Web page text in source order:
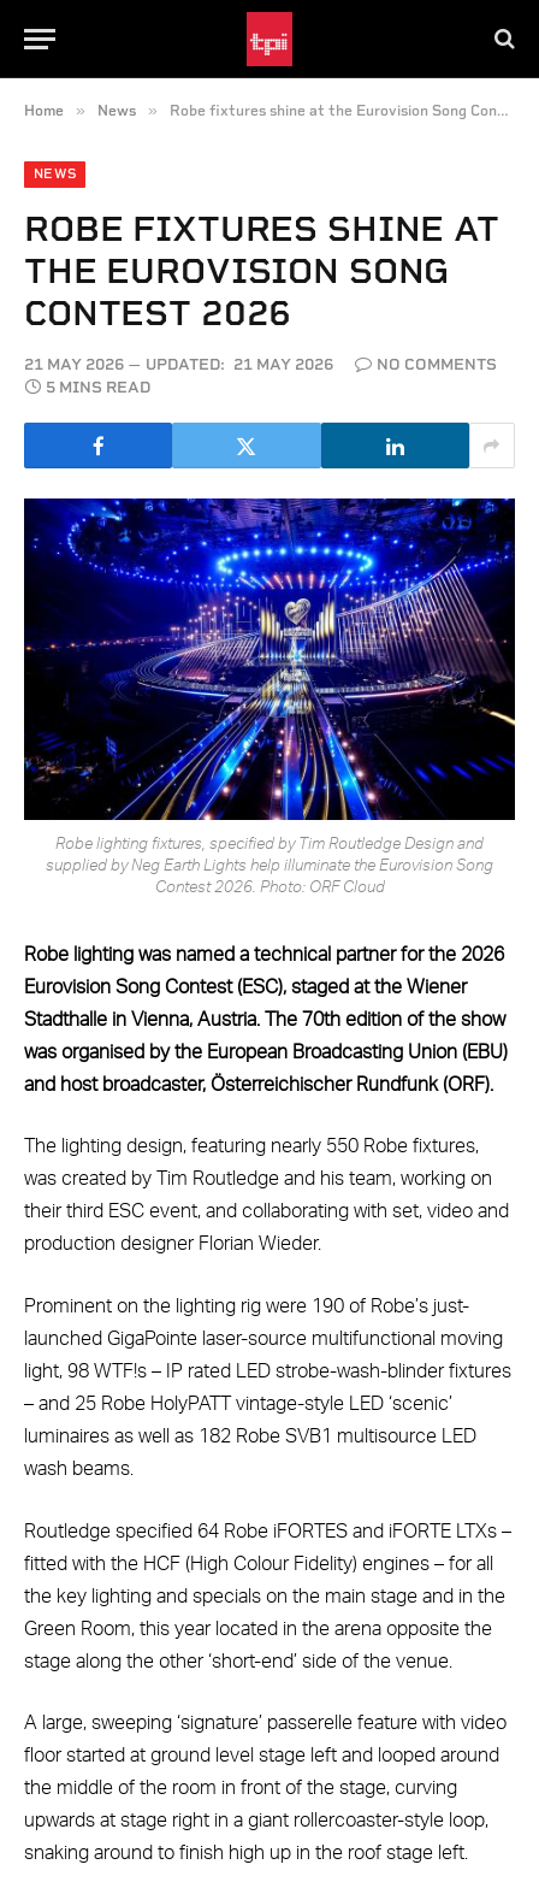
Home » News » Robe fixtures shine at the Eurovision Song Contest 2026
NEWS
ROBE FIXTURES SHINE AT
THE EUROVISION SONG
CONTEST 2026
21 MAY 2026 UPDATED: 21 MAY 2026
NO COMMENTS
5 MINS READ
Robe lighting fixtures, specified by Tim Routledge Design and
supplied by Neg Earth Lights help illuminate the Eurovision Song
Contest 2026. Photo: ORF Cloud
Robe lighting was named a technical partner for the 2026
Eurovision Song Contest (ESC), staged at the Wiener
Stadthalle in Vienna, Austria.
The 70th edition of the show
was organised by the European Broadcasting Union (EBU)
and host broadcaster, Österreichischer Rundfunk (ORF).
The lighting design, featuring nearly 550 Robe fixtures,
was created by Tim Routledge and his team, working on
their third ESC event, and collaborating with set, video and
production designer Florian Wieder.
Prominent on the lighting rig were 190 of Robe’s just-
launched GigaPointe laser-source multifunctional moving
light, 98 WTF!s – IP rated LED strobe-wash-blinder fixtures
– and 25 Robe HolyPATT vintage-style LED ‘scenic’
luminaires as well as 182 Robe SVB1 multisource LED
wash beams.
Routledge specified 64 Robe iFORTES and iFORTE LTXs –
fitted with the HCF (High Colour Fidelity) engines – for all
the key lighting and specials on the main stage and in the
Green Room, this year located in the arena opposite the
stage along the other ‘short-end’ side of the venue.
A large, sweeping ‘signature’ passerelle feature with video
floor started at ground level stage left and looped around
the middle of the room in front of the stage, curving
upwards at stage right in a giant rollercoaster-style loop,
snaking around to finish high up in the roof stage left.